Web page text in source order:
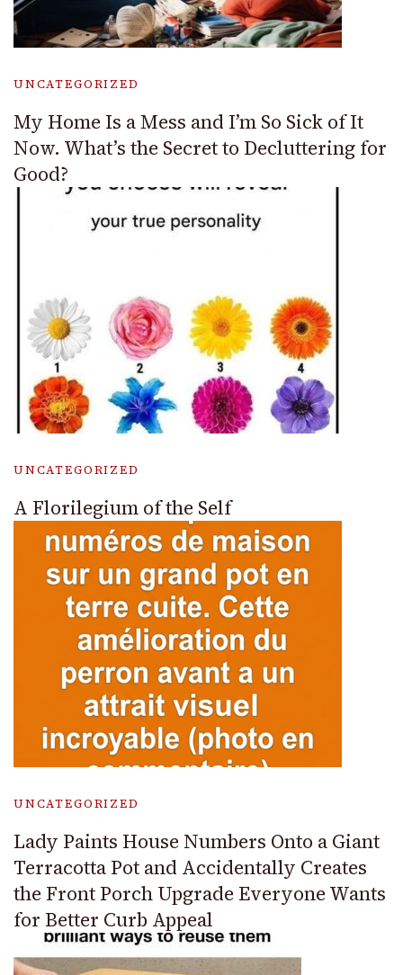
UNCATEGORIZED
My Home Is a Mess and I’m So Sick of It
Now. What’s the Secret to Decluttering for
Good?
UNCATEGORIZED
A Florilegium of the Self
UNCATEGORIZED
Lady Paints House Numbers Onto a Giant
Terracotta Pot and Accidentally Creates
the Front Porch Upgrade Everyone Wants
for Better Curb Appeal